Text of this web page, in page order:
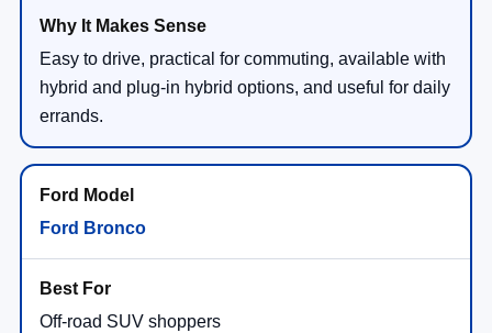
Easy to drive, practical for commuting, available with
hybrid and plug-in hybrid options, and useful for daily
errands.
Ford Bronco
Off-road SUV shoppers